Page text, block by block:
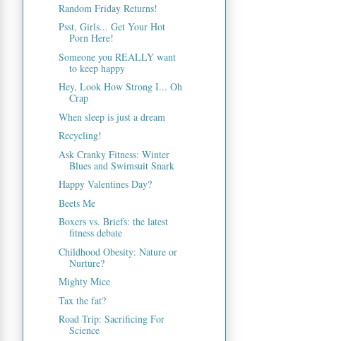
Random Friday Returns!
Psst, Girls... Get Your Hot
Porn Here!
Someone you REALLY want
to keep happy
Hey, Look How Strong I... Oh
Crap
When sleep is just a dream
Recycling!
Ask Cranky Fitness: Winter
Blues and Swimsuit Snark
Happy Valentines Day?
Beets Me
Boxers vs. Briefs: the latest
fitness debate
Childhood Obesity: Nature or
Nurture?
Mighty Mice
Tax the fat?
Road Trip: Sacrificing For
Science